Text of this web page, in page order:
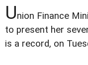
Union Finance
to present her
is a record, on